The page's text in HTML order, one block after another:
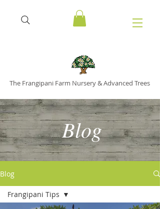
The Frangipani Farm Nursery & Advanced Trees
Blog
Blog
Frangipani Tips